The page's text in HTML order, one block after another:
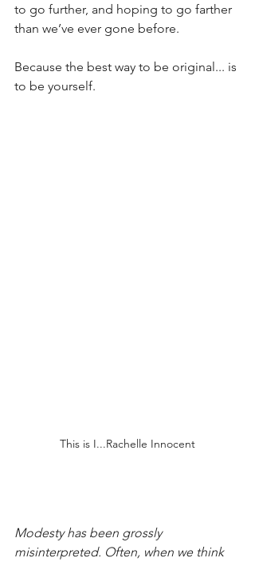
to go further, and hoping to go farther
than we’ve ever gone before.
Because the best way to be original... is
to be yourself.
This is I...Rachelle Innocent
Modesty has been grossly
misinterpreted. Often, when we think